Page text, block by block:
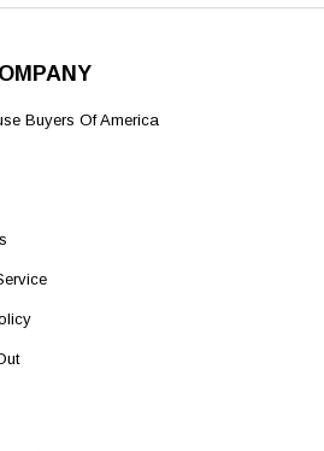
Buyers Of America